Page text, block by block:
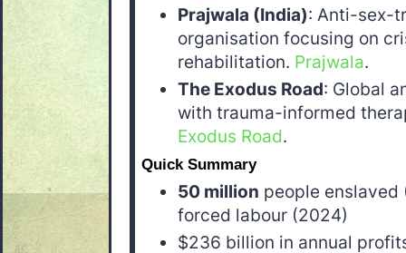
Prajwala (India): Anti-sex-
organisation focusing on
rehabilitation. Prajwala.
The Exodus Road: Global
with trauma-informed
Exodus Road.
Quick Summary
50 million people
forced labour (2024)
$236 billion in annual